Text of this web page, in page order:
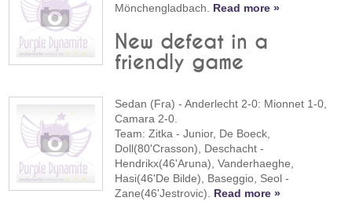
Mönchengladbach. Read more »
New defeat in a
friendly game
Sedan (Fra) - Anderlecht 2-0: Mionnet 1-0,
Camara 2-0.
Team: Zitka - Junior, De Boeck,
Doll(80'Crasson), Deschacht -
Hendrikx(46'Aruna), Vanderhaeghe,
Hasi(46'De Bilde), Baseggio, Seol -
Zane(46'Jestrovic). Read more »